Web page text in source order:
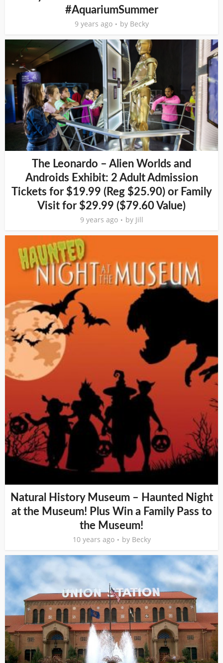
#AquariumSummer
9 years ago by Becky
The Leonardo – Alien Worlds and
Androids Exhibit: 2 Adult Admission
Tickets for $19.99 (Reg $25.90) or Family
Visit for $29.99 ($79.60 Value)
9 years ago by Jill
Natural History Museum – Haunted Night
at the Museum! Plus Win a Family Pass to
the Museum!
10 years ago by Becky